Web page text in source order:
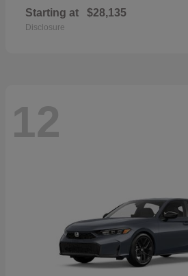
Starting at $28,135
Disclosure
12